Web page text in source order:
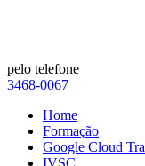
pelo telefone
3468-0067
Home
Formação
Google Cloud
IVSC